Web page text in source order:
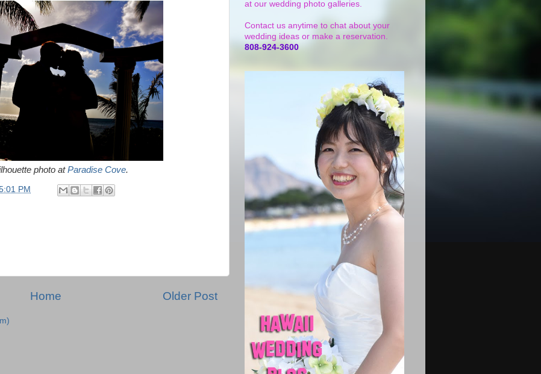
photo atParadise Cove.
PM
Older Post
Home
at our wedding photo galleries.
Contact us anytime to chat about your
wedding ideas or make a reservation.
808-924-3600